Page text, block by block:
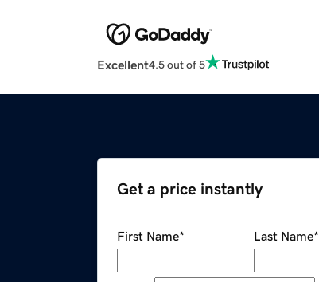
Excellent4.5 out of 5
Get a price instantly
First Name* Last Name*